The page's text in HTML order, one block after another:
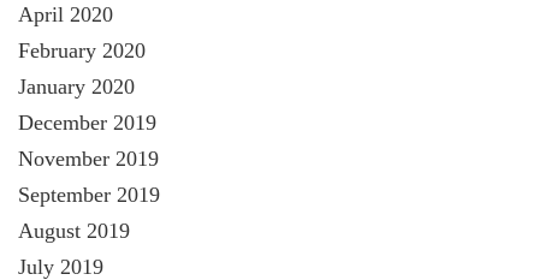
April 2020
February 2020
January 2020
December 2019
November 2019
September 2019
August 2019
July 2019